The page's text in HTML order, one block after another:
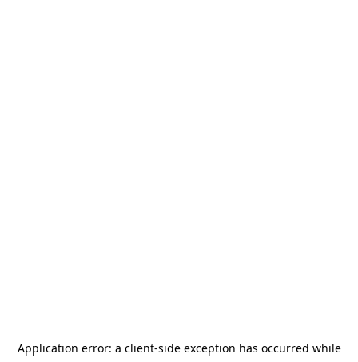
Application error: a client-side exception has occurred while